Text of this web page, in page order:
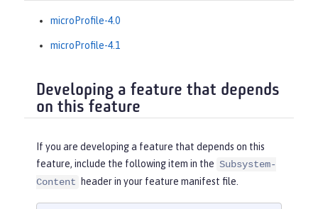
microProfile-4.0
microProfile-4.1
Developing a feature that depends
on this feature
If you are developing a feature that depends on this
feature, include the following item in the Subsystem-
Content
header in your feature manifest file.